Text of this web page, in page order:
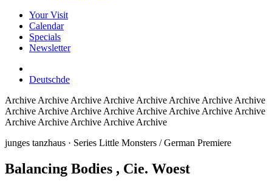
Your Visit
Calendar
Specials
Newsletter
Deutschde
Archive Archive Archive Archive Archive Archive Archive Archive
Archive Archive Archive Archive Archive Archive Archive Archive
Archive Archive Archive Archive Archive
junges tanzhaus · Series Little Monsters / German Premiere
Balancing Bodies , Cie. Woest